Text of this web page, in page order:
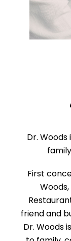
Dr.
First
friend and
Dr. Woods